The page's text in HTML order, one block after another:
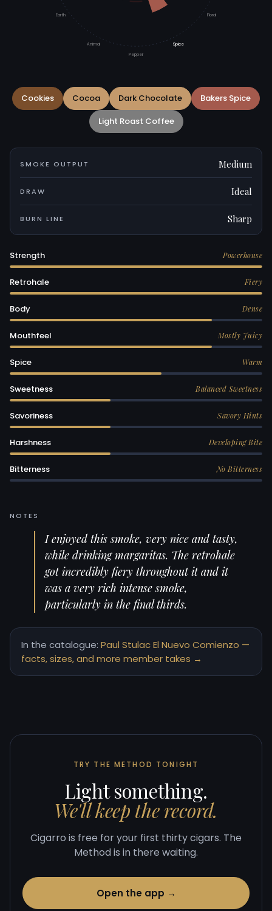
Floral
Spice
Pepper
Animal
Earth
Cookies Cocoa Dark Chocolate
Bakers Spice
Light Roast Coffee
SMOKE OUTPUT Medium
DRAW Ideal
BURN LINE Sharp
Strength Powerhouse
Retrohale Fiery
Body Dense
Mouthfeel Mostly Juicy
Spice Warm
Sweetness Balanced Sweetness
Savoriness Savory Hints
Harshness Developing Bite
Bitterness No Bitterness
NOTES
I enjoyed this smoke, very nice and tasty,
while drinking margaritas. The retrohale
got incredibly fiery throughout it and it
was a very rich intense smoke,
particularly in the final thirds.
In the catalogue: Paul Stulac El Nuevo Comienzo —
facts, sizes, and more member takes →
TRY THE METHOD TONIGHT
Light something.
We'll keep the record.
Cigarro is free for your first thirty cigars. The
Method is in there waiting.
Open the app →